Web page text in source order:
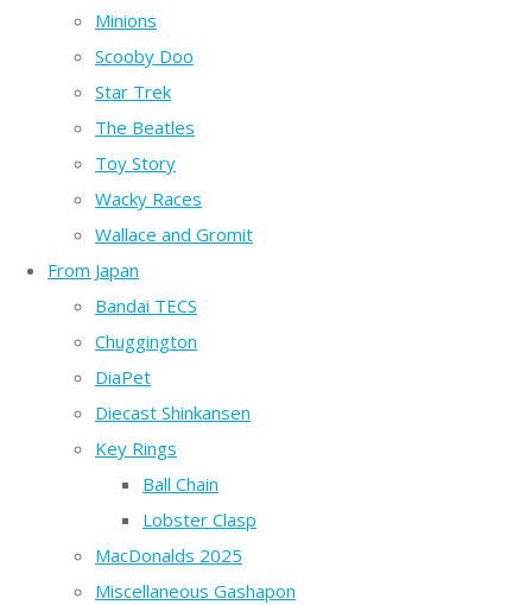
Minions
Scooby Doo
Star Trek
The Beatles
Toy Story
Wacky Races
Wallace and Gromit
From Japan
Bandai TECS
Chuggington
DiaPet
Diecast Shinkansen
Key Rings
Ball Chain
Lobster Clasp
MacDonalds 2025
Miscellaneous Gashapon